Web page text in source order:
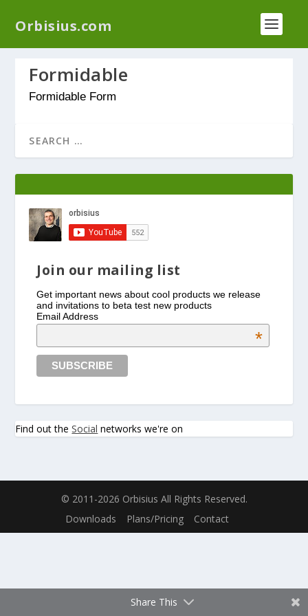
Orbisius.com
Formidable
Formidable Form
Join our mailing list
Get important news about cool products we release
and invitations to beta test new products
Email Address
*
Find out theSocial networks we're on
© 2011-2026 Orbisius All Rights Reserved.
Downloads
Plans/Pricing Contact
Share This
We have a new plugin that helps you reduce log
files called